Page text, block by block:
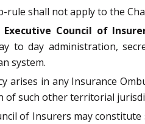
rule shall not apply to the
Council of
to day administration,
system.
arises in any Insurance
of such other territorial
of Insurers may